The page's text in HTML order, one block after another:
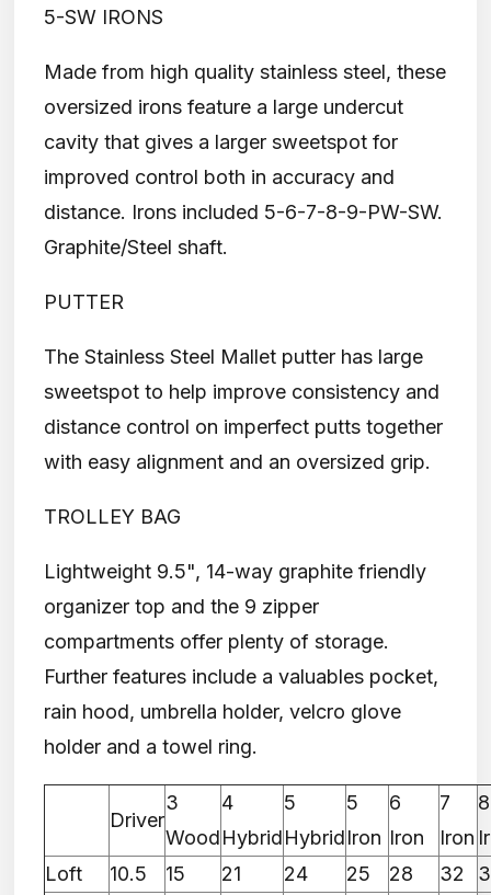
5-SW IRONS
Made from high quality stainless steel, these
oversized irons feature a large undercut
cavity that gives a larger sweetspot for
improved control both in accuracy and
distance. Irons included 5-6-7-8-9-PW-SW.
Graphite/Steel shaft.
PUTTER
The Stainless Steel Mallet putter has large
sweetspot to help improve consistency and
distance control on imperfect putts together
with easy alignment and an oversized grip.
TROLLEY BAG
Lightweight 9.5", 14-way graphite friendly
organizer top and the 9 zipper
compartments offer plenty of storage.
Further features include a valuables pocket,
rain hood, umbrella holder, velcro glove
holder and a towel ring.
Driver
3
Wood
4
Hybrid
5
Hybrid
5
Iron
6
Iron
7
Iron
8
Loft
10.5 15 21 24 25 28 32